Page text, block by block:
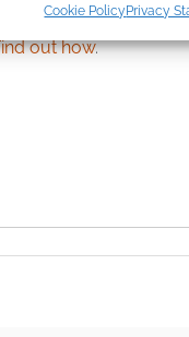
Cookie PolicyPrivacy
from qualifying
out how.